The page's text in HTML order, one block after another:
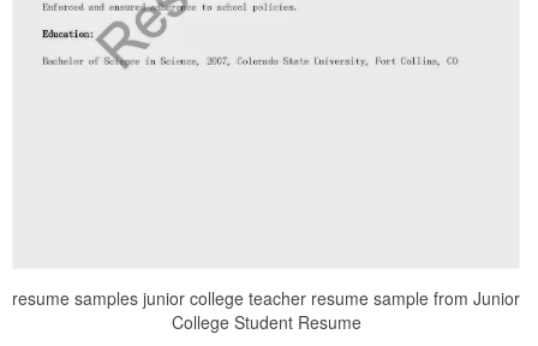
resume samples junior college teacher resume sample from Junior
College Student Resume